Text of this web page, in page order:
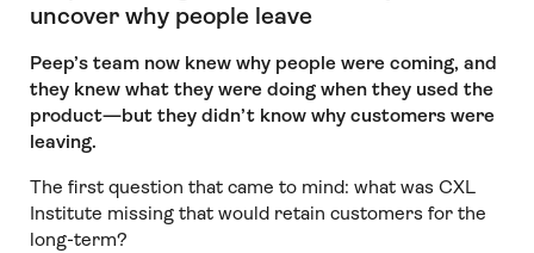
uncover why people leave
Peep’s team now knew why people were coming, and
they knew what they were doing when they used the
product—but they didn’t know why customers were
leaving.
The first question that came to mind: what was CXL
Institute missing that would retain customers for the
long-term?